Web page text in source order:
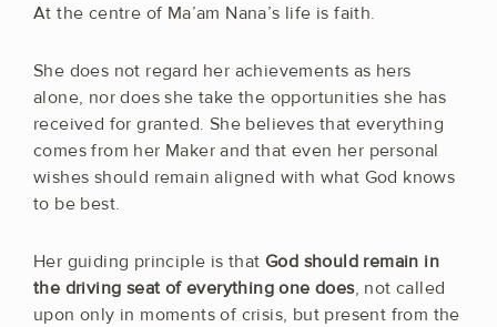
At the centre of Ma’am Nana’s life is faith.
She does not regard her achievements as hers
alone, nor does she take the opportunities she has
received for granted. She believes that everything
comes from her Maker and that even her personal
wishes should remain aligned with what God knows
to be best.
Her guiding principle is that God should remain in
the driving seat of everything one does, not called
upon only in moments of crisis, but present from the